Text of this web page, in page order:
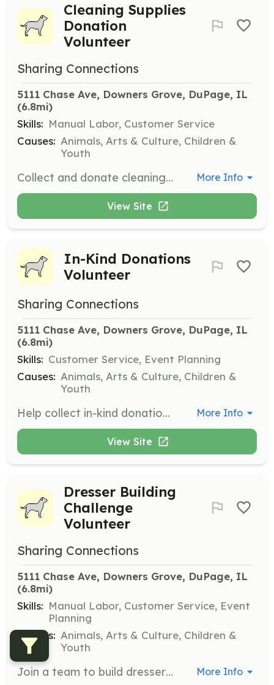
Cleaning Supplies
Donation
Volunteer
Sharing Connections
5111 Chase Ave, Downers Grove, DuPage, IL
(6.8mi)
Skills: Manual Labor, Customer Service
Causes: Animals, Arts & Culture, Children &
Youth
Collect and donate cleaning supplies and personal care items. Donations can be dropped off at the warehouse during business hours. More Info
View Site
In-Kind Donations
Volunteer
Sharing Connections
5111 Chase Ave, Downers Grove, DuPage, IL
(6.8mi)
Skills: Customer Service, Event Planning
Causes: Animals, Arts & Culture, Children &
Youth
Help collect in-kind donations such as clothing and household items. Donations can be dropped off at the warehouse during business hours. More Info
View Site
Dresser Building
Challenge
Volunteer
Sharing Connections
5111 Chase Ave, Downers Grove, DuPage, IL
(6.8mi)
Skills: Manual Labor, Customer Service, Event
Planning
Causes: Animals, Arts & Culture, Children &
Youth
Join a team to build dressers for families in need. This is a team-building exercise suitable for groups and corporate teams. More Info